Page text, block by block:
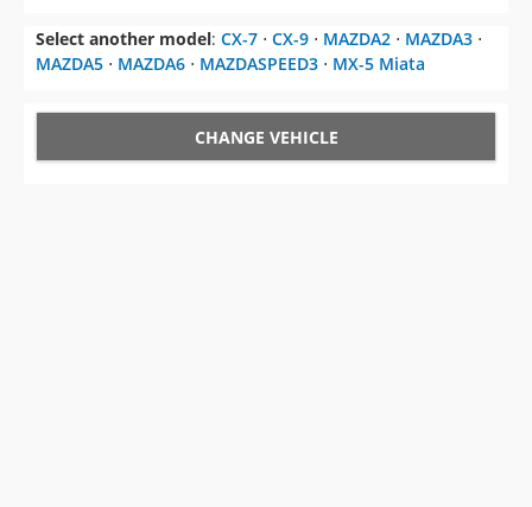
Select another model: CX-7 ⋅ CX-9 ⋅ MAZDA2 ⋅ MAZDA3 ⋅
MAZDA5 ⋅ MAZDA6 ⋅ MAZDASPEED3 ⋅ MX-5 Miata
CHANGE VEHICLE